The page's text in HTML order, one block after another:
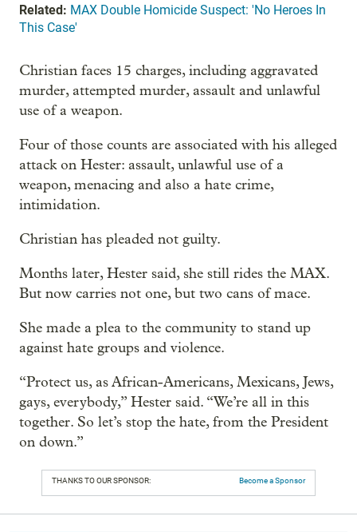
Related: MAX Double Homicide Suspect: 'No Heroes In
This Case'
Christian faces 15 charges, including aggravated
murder, attempted murder, assault and unlawful
use of a weapon.
Four of those counts are associated with his alleged
attack on Hester: assault, unlawful use of a
weapon, menacing and also a hate crime,
intimidation.
Christian has pleaded not guilty.
Months later, Hester said, she still rides the MAX.
But now carries not one, but two cans of mace.
She made a plea to the community to stand up
against hate groups and violence.
“Protect us, as African-Americans, Mexicans, Jews,
gays, everybody,” Hester said. “We’re all in this
together. So let’s stop the hate, from the President
on down.”
THANKS TO OUR SPONSOR: Become a Sponsor